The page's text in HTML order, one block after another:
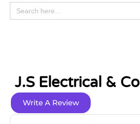
Search
for:
J.s Electrical &
Write A Review